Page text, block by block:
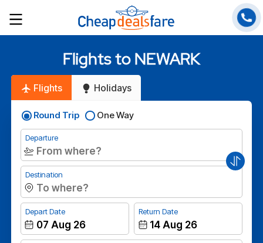
Flights to NEWARK
Flights Holidays
Round Trip One Way
Departure
Destination
Depart Date Return Date